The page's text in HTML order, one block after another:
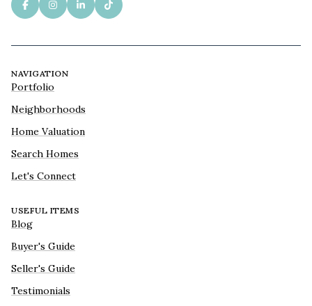
NAVIGATION
Portfolio
Neighborhoods
Home Valuation
Search Homes
Let's Connect
USEFUL ITEMS
Blog
Buyer's Guide
Seller's Guide
Testimonials